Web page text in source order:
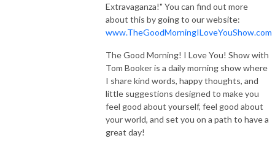
Extravaganza!" You can find out more
about this by going to our website:
www.TheGoodMorningILoveYouShow.com
The Good Morning! I Love You! Show with
Tom Booker is a daily morning show where
I share kind words, happy thoughts, and
little suggestions designed to make you
feel good about yourself, feel good about
your world, and set you on a path to have a
great day!